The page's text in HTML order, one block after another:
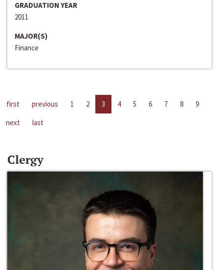
GRADUATION YEAR
2011
MAJOR(S)
Finance
first previous 1 2 3 4 5 6 7 8
9
next
last
Clergy